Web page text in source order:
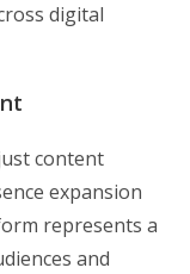
digital
content
expansion
represents a
and